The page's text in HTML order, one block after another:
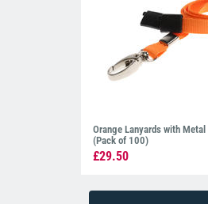
Orange Lanyards with
(Pack of 100)
£29.50